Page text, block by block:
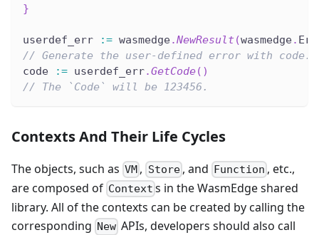
}
userdef_err := wasmedge.NewResult (wasmedge.
// Generate the user-defined error with code.
code
:= userdef_err.GetCode( )
// The `Code` will be 123456.
Contexts And Their Life Cycles
The objects, such as VM , Store, and Function , etc.,
are composed of Context s in the WasmEdge shared
library. All of the contexts can be created by calling the
corresponding New APIs, developers should also call